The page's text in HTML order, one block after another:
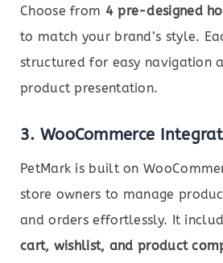
Choose from 4 pre-designed
to match your brand’s style.
structured for easy navigation
product presentation.
3. WooCommerce
PetMark is built on
store owners to manage
and orders effortlessly. It
cart, wishlist, and product